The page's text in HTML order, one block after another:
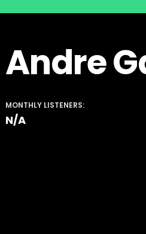
Andre
MONTHLY LISTENERS:
N/A